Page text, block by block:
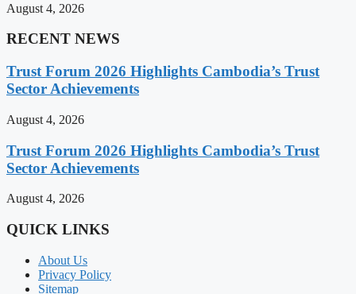
August 4, 2026
RECENT NEWS
Trust Forum 2026 Highlights Cambodia’s Trust
Sector Achievements
August 4, 2026
Trust Forum 2026 Highlights Cambodia’s Trust
Sector Achievements
August 4, 2026
QUICK LINKS
About Us
Privacy Policy
Sitemap